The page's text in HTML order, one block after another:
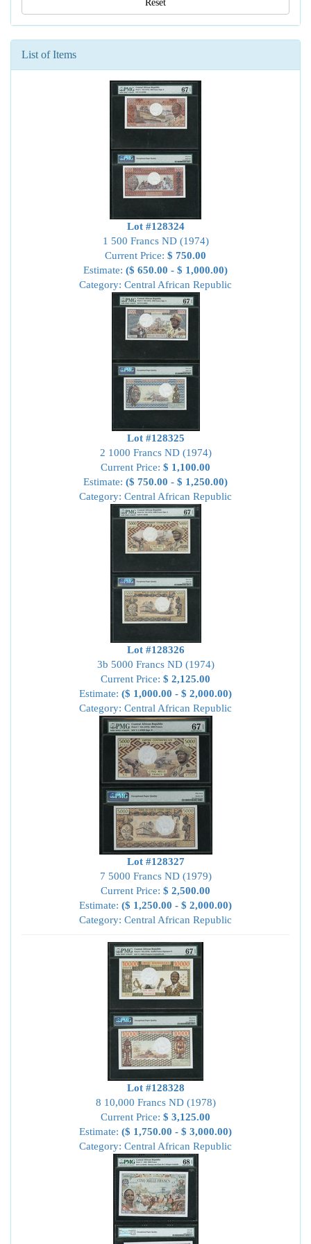
Reset
List of Items
Lot #128324
1 500 Francs ND (1974)
Current Price: $ 750.00
Estimate: ($ 650.00 - $ 1,000.00)
Category: Central African Republic
Lot #128325
2 1000 Francs ND (1974)
Current Price: $ 1,100.00
Estimate: ($ 750.00 - $ 1,250.00)
Category: Central African Republic
Lot #128326
3b 5000 Francs ND (1974)
Current Price: $ 2,125.00
Estimate: ($ 1,000.00 - $ 2,000.00)
Category: Central African Republic
Lot #128327
7 5000 Francs ND (1979)
Current Price: $ 2,500.00
Estimate: ($ 1,250.00 - $ 2,000.00)
Category: Central African Republic
Lot #128328
8 10,000 Francs ND (1978)
Current Price: $ 3,125.00
Estimate: ($ 1,750.00 - $ 3,000.00)
Category: Central African Republic